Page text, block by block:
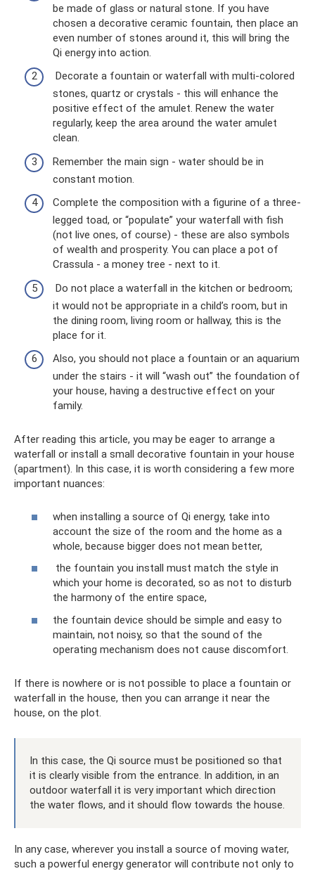
be made of glass or natural stone. If you have
chosen a decorative ceramic fountain, then place an
even number of stones around it, this will bring the
Qi energy into action.
Decorate a fountain or waterfall with multi-colored
stones, quartz or crystals - this will enhance the
positive effect of the amulet. Renew the water
regularly, keep the area around the water amulet
clean.
Remember the main sign - water should be in
constant motion.
Complete the composition with a figurine of a three-
legged toad, or “populate” your waterfall with fish
(not live ones, of course) - these are also symbols
of wealth and prosperity. You can place a pot of
Crassula - a money tree - next to it.
Do not place a waterfall in the kitchen or bedroom;
it would not be appropriate in a child’s room, but in
the dining room, living room or hallway, this is the
place for it.
Also, you should not place a fountain or an aquarium
under the stairs - it will “wash out” the foundation of
your house, having a destructive effect on your
family.
After reading this article, you may be eager to arrange a
waterfall or install a small decorative fountain in your house
(apartment). In this case, it is worth considering a few more
important nuances:
when installing a source of Qi energy, take into
account the size of the room and the home as a
whole, because bigger does not mean better,
the fountain you install must match the style in
which your home is decorated, so as not to disturb
the harmony of the entire space,
the fountain device should be simple and easy to
maintain, not noisy, so that the sound of the
operating mechanism does not cause discomfort.
If there is nowhere or is not possible to place a fountain or
waterfall in the house, then you can arrange it near the
house, on the plot.
In this case, the Qi source must be positioned so that
it is clearly visible from the entrance. In addition, in an
outdoor waterfall it is very important which direction
the water flows, and it should flow towards the house.
In any case, wherever you install a source of moving water,
such a powerful energy generator will contribute not only to